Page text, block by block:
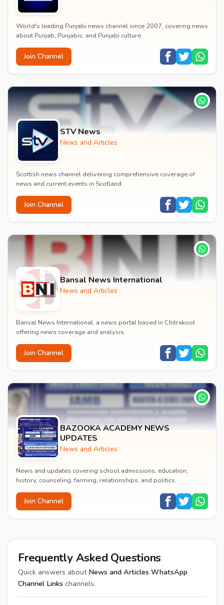
World's leading Punjabi news channel since 2007, covering news
about Punjab, Punjabis, and Punjabi culture.
Join Channel
STV News
News and Articles
Scottish news channel delivering comprehensive coverage of
news and current events in Scotland.
Join Channel
Bansal News International
News and Articles
Bansal News International, a news portal based in Chitrakoot
offering news coverage and analysis.
Join Channel
BAZOOKA ACADEMY NEWS
UPDATES
News and Articles
News and updates covering school admissions, education,
history, counseling, farming, relationships, and politics.
Join Channel
Frequently Asked Questions
Quick answers about News and Articles WhatsApp
Channel Links channels.